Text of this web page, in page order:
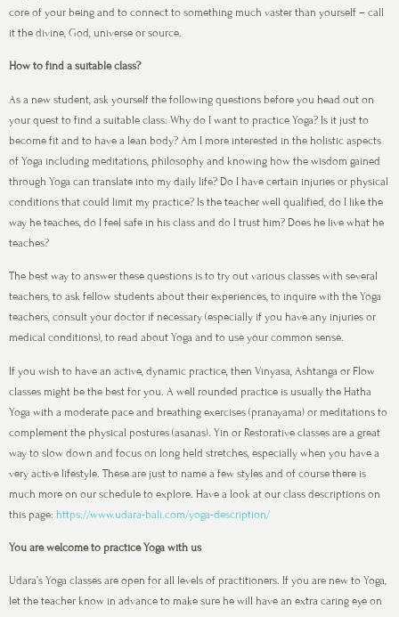
core of your being and to connect to something much vaster than yourself – call
it the divine, God, universe or source.
How to find a suitable class?
As a new student, ask yourself the following questions before you head out on
your quest to find a suitable class: Why do I want to practice Yoga? Is it just to
become fit and to have a lean body? Am I more interested in the holistic aspects
of Yoga including meditations, philosophy and knowing how the wisdom gained
through Yoga can translate into my daily life? Do I have certain injuries or physical
conditions that could limit my practice? Is the teacher well qualified, do I like the
way he teaches, do I feel safe in his class and do I trust him? Does he live what he
teaches?
The best way to answer these questions is to try out various classes with several
teachers, to ask fellow students about their experiences, to inquire with the Yoga
teachers, consult your doctor if necessary (especially if you have any injuries or
medical conditions), to read about Yoga and to use your common sense.
If you wish to have an active, dynamic practice, then Vinyasa, Ashtanga or Flow
classes might be the best for you. A well rounded practice is usually the Hatha
Yoga with a moderate pace and breathing exercises (pranayama) or meditations to
complement the physical postures (asanas). Yin or Restorative classes are a great
way to slow down and focus on long held stretches, especially when you have a
very active lifestyle. These are just to name a few styles and of course there is
much more on our schedule to explore. Have a look at our class descriptions on
this page: https://www.udara-bali.com/yoga-description/
You are welcome to practice Yoga with us
Udara’s Yoga classes are open for all levels of practitioners. If you are new to Yoga,
let the teacher know in advance to make sure he will have an extra caring eye on